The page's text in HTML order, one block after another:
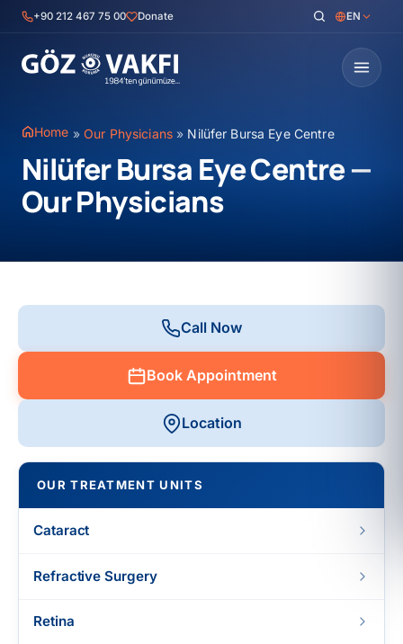
Skip
content
+90 212 467 75 00 Donate EN
Home » Our Physicians» Nilüfer Bursa Eye Centre
Nilüfer Bursa Eye Centre —
Our Physicians
Call Now
Book Appointment
Location
OUR TREATMENT UNITS
Cataract
Refractive Surgery
Retina